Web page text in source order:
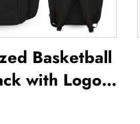
Basketball
with Logo